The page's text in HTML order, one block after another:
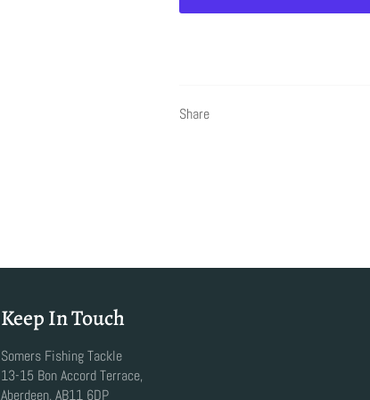
Share
Keep In Touch
Somers Fishing Tackle
13-15 Bon Accord Terrace,
Aberdeen, AB11 6DP